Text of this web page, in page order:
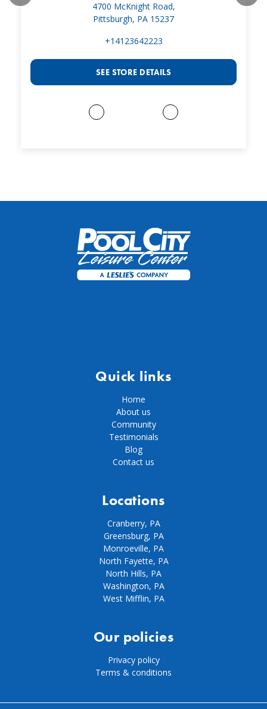
4700 McKnight Road,
Pittsburgh, PA 15237
+14123642223
SEE STORE DETAILS
Quick links
Home
About us
Community
Testimonials
Blog
Contact us
Locations
Cranberry, PA
Greensburg, PA
Monroeville, PA
North Fayette, PA
North Hills, PA
Washington, PA
West Mifflin, PA
Our policies
Privacy policy
Terms & conditions